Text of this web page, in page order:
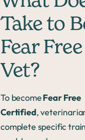
Take to
Fear Free
Vet?
To becomeFear Free
Certified,
complete specific